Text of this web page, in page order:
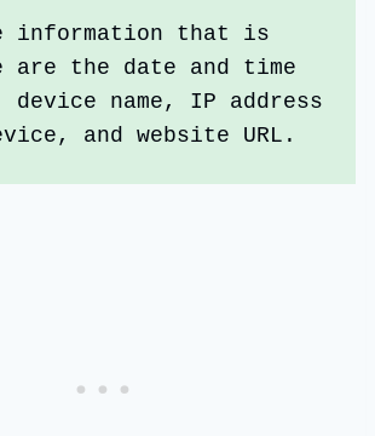
information that is
are the date and time
name, IP address
and website URL.